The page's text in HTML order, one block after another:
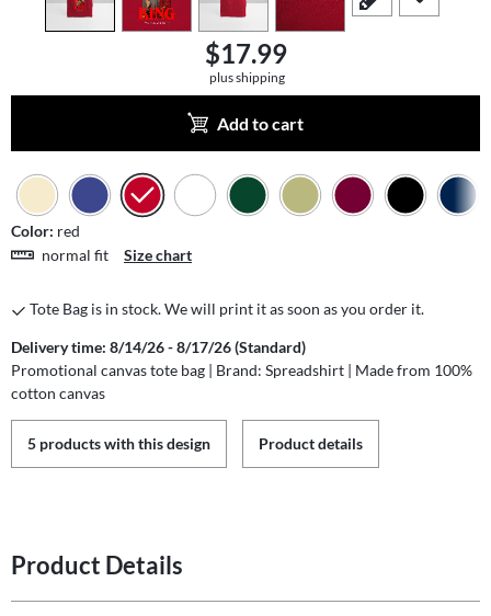
$17.99
plus shipping
Add to cart
Color: red
normal fit
Size chart
Tote Bag is in stock. We will print it as soon as you order it.
Delivery time: 8/14/26 - 8/17/26 (Standard)
Promotional canvas tote bag | Brand: Spreadshirt | Made from 100%
cotton canvas
5 products with this design Product details
Product Details